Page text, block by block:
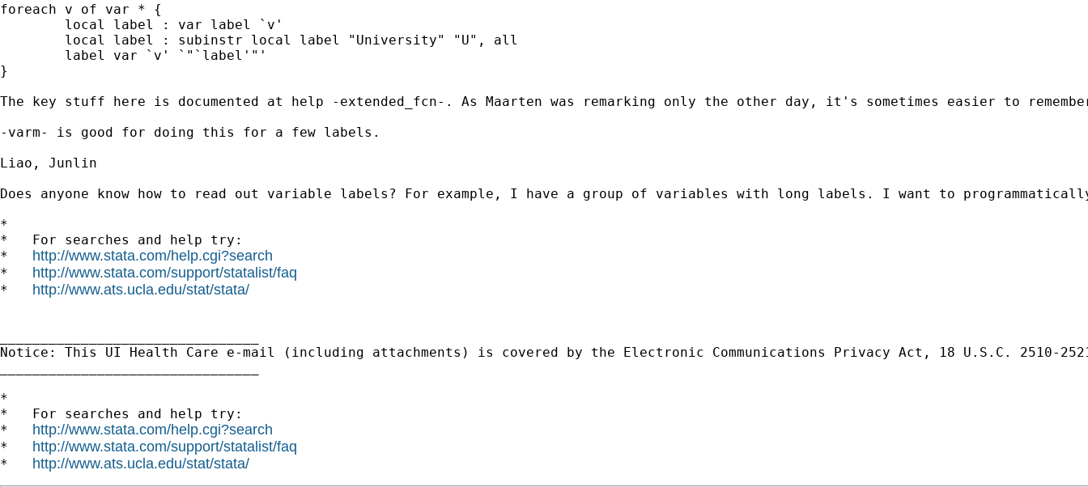
foreach v of var * {
        local label : var label `v'
        local label : subinstr local label "University" "U", all
        label var `v' `"`label'"'
}
The key stuff here is documented at help -extended_fcn-. As Maarten was remarking only the other day, it's sometimes easier to
-varm- is good for doing this for a few labels.
Liao, Junlin
Does anyone know how to read out variable labels? For example, I have a group of variables with long labels. I want to
*
*   For searches and help try:
* http://www.stata.com/help.cgi?search
* http://www.stata.com/support/statalist/faq
* http://www.ats.ucla.edu/stat/stata/
Notice: This UI Health Care e-mail (including attachments) is covered by the Electronic Communications Privacy Act, 18 U.S.C.
*
*   For searches and help try:
* http://www.stata.com/help.cgi?search
* http://www.stata.com/support/statalist/faq
* http://www.ats.ucla.edu/stat/stata/